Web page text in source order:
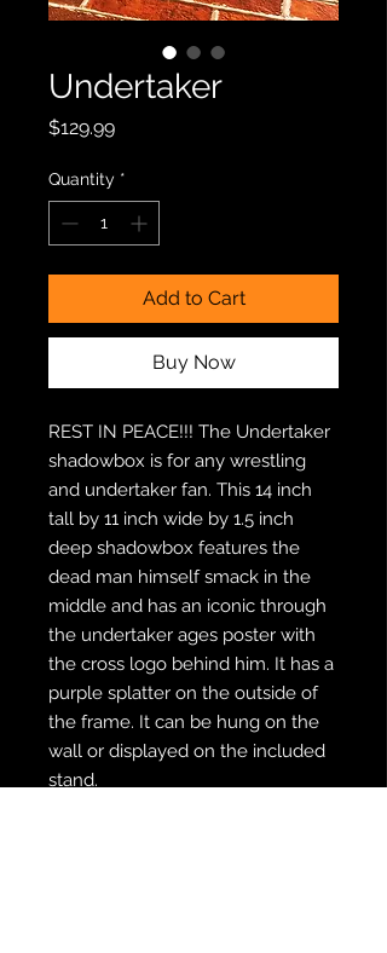
Undertaker
$129.99Price
Quantity *
Add to Cart
Buy Now
REST IN PEACE!!! The Undertaker
shadowbox is for any wrestling
and undertaker fan. This 14 inch
tall by 11 inch wide by 1.5 inch
deep shadowbox features the
dead man himself smack in the
middle and has an iconic through
the undertaker ages poster with
the cross logo behind him. It has a
purple splatter on the outside of
the frame. It can be hung on the
wall or displayed on the included
stand.